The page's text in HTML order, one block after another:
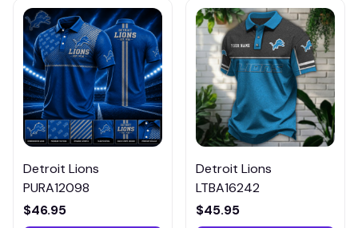
Detroit Lions
PURA12098
$46.95
Detroit Lions
LTBA16242
$45.95